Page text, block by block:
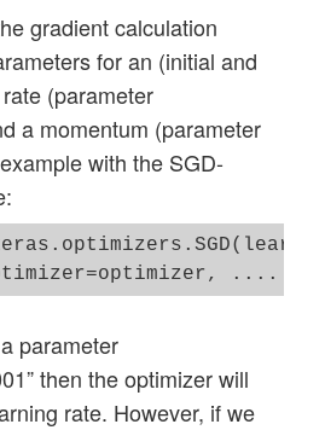
gradient calculation
for an (initial and
(parameter
a momentum (parameter
with the SGD-
parameter
then the optimizer will
rate. However, if we